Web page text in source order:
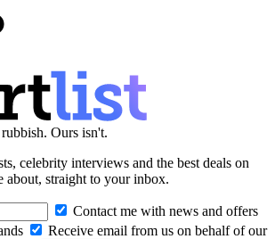
Ours isn't.
celebrity interviews and the best deals on
about, straight to your inbox.
Contact me with news and offers
Receive email from us on behalf of our